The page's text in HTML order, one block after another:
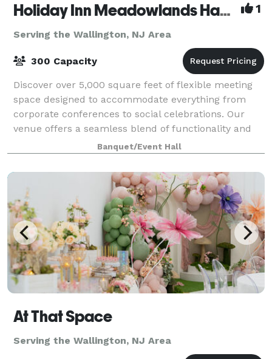
Holiday Inn Meadowlands Hasbrouck Heights 1
Serving the Wallington, NJ Area
300 Capacity
Discover over 5,000 square feet of flexible meeting
space designed to accommodate everything from
corporate conferences to social celebrations. Our
venue offers a seamless blend of functionality and
style, with versatile room layouts that c
Banquet/Event Hall
At That Space
Serving the Wallington, NJ Area